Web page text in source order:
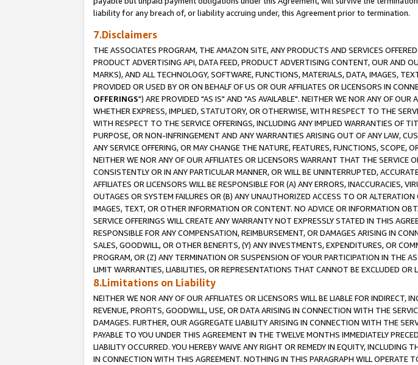
liability for any breach of, or liability accruing under, this Agreement prior to termination.
7.Disclaimers
THE ASSOCIATES PROGRAM, THE AMAZON SITE, ANY PRODUCTS AND SERVICES
PRODUCT ADVERTISING API, DATA FEED, PRODUCT ADVERTISING CONTENT, OUR AND
MARKS), AND ALL TECHNOLOGY, SOFTWARE, FUNCTIONS, MATERIALS, DATA, IMAGES,
PROVIDED OR USED BY OR ON BEHALF OF US OR OUR AFFILIATES OR LICENSORS IN
OFFERINGS") ARE PROVIDED "AS IS" AND "AS AVAILABLE". NEITHER WE NOR ANY OF
WHETHER EXPRESS, IMPLIED, STATUTORY, OR OTHERWISE, WITH RESPECT TO THE
WITH RESPECT TO THE SERVICE OFFERINGS, INCLUDING ANY IMPLIED WARRANTIES OF
PURPOSE, OR NON-INFRINGEMENT AND ANY WARRANTIES ARISING OUT OF ANY LAW,
ANY SERVICE OFFERING, OR MAY CHANGE THE NATURE, FEATURES, FUNCTIONS, SCOPE,
NEITHER WE NOR ANY OF OUR AFFILIATES OR LICENSORS WARRANT THAT THE SERVICE
CONSISTENTLY OR IN ANY PARTICULAR MANNER, OR WILL BE UNINTERRUPTED,
AFFILIATES OR LICENSORS WILL BE RESPONSIBLE FOR (A) ANY ERRORS, INACCURACIES,
OUTAGES OR SYSTEM FAILURES OR (B) ANY UNAUTHORIZED ACCESS TO OR
IMAGES, TEXT, OR OTHER INFORMATION OR CONTENT. NO ADVICE OR INFORMATION
SERVICE OFFERINGS WILL CREATE ANY WARRANTY NOT EXPRESSLY STATED IN THIS
RESPONSIBLE FOR ANY COMPENSATION, REIMBURSEMENT, OR DAMAGES ARISING IN
SALES, GOODWILL, OR OTHER BENEFITS, (Y) ANY INVESTMENTS, EXPENDITURES, OR
PROGRAM, OR (Z) ANY TERMINATION OR SUSPENSION OF YOUR PARTICIPATION IN THE
LIMIT WARRANTIES, LIABILITIES, OR REPRESENTATIONS THAT CANNOT BE EXCLUDED OR
8.Limitations on Liability
NEITHER WE NOR ANY OF OUR AFFILIATES OR LICENSORS WILL BE LIABLE FOR INDIRECT,
REVENUE, PROFITS, GOODWILL, USE, OR DATA ARISING IN CONNECTION WITH THE
DAMAGES. FURTHER, OUR AGGREGATE LIABILITY ARISING IN CONNECTION WITH THE
PAYABLE TO YOU UNDER THIS AGREEMENT IN THE TWELVE MONTHS IMMEDIATELY
LIABILITY OCCURRED. YOU HEREBY WAIVE ANY RIGHT OR REMEDY IN EQUITY, INCLUDING
IN CONNECTION WITH THIS AGREEMENT. NOTHING IN THIS PARAGRAPH WILL OPERATE